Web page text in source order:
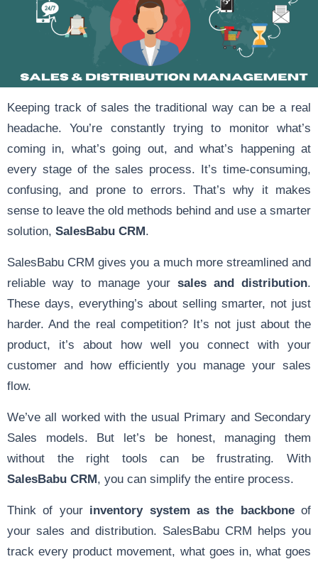
Keeping track of sales the traditional way can be a real
headache. You’re constantly trying to monitor what’s
coming in, what’s going out, and what’s happening at
every stage of the sales process. It’s time-consuming,
confusing, and prone to errors. That’s why it makes
sense to leave the old methods behind and use a smarter
solution, SalesBabu CRM.
SalesBabu CRM gives you a much more streamlined and
reliable way to manage your sales and distribution.
These days, everything’s about selling smarter, not just
harder. And the real competition? It’s not just about the
product, it’s about how well you connect with your
customer and how efficiently you manage your sales
flow.
We’ve all worked with the usual Primary and Secondary
Sales models. But let’s be honest, managing them
without the right tools can be frustrating. With
SalesBabu CRM, you can simplify the entire process.
Think of your inventory system as the backboneof
your sales and distribution. SalesBabu CRM helps you
track every product movement, what goes in, what goes